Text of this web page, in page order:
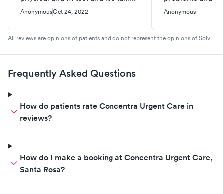
forever. It’s been 2hrs 17 mins
Wow!!
AnonymousOct 24, 2022
Took 2 medical
left 2 large
poking the
out while she
they should not
blood draws.
Anonymous
All reviews are opinions of patients and do not represent the opinions of Solv.
Frequently Asked Questions
How do patients rate Concentra Urgent Care in
reviews?
How do I make a booking at Concentra Urgent Care,
Santa Rosa?